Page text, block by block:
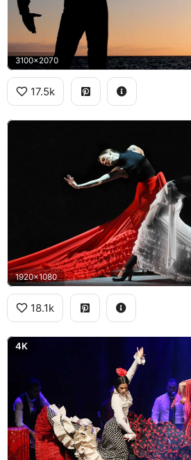
3100x2070
17.5k
1920x1080
18.1k
4K